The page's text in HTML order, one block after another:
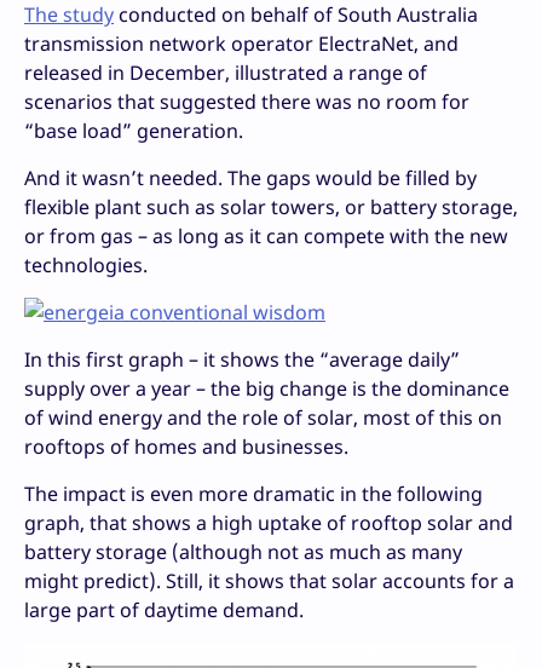
The study conducted on behalf of South Australia
transmission network operator ElectraNet, and
released in December, illustrated a range of
scenarios that suggested there was no room for
“base load” generation.
And it wasn’t needed. The gaps would be filled by
flexible plant such as solar towers, or battery storage,
or from gas – as long as it can compete with the new
technologies.
In this first graph – it shows the “average daily”
supply over a year – the big change is the dominance
of wind energy and the role of solar, most of this on
rooftops of homes and businesses.
The impact is even more dramatic in the following
graph, that shows a high uptake of rooftop solar and
battery storage (although not as much as many
might predict). Still, it shows that solar accounts for a
large part of daytime demand.